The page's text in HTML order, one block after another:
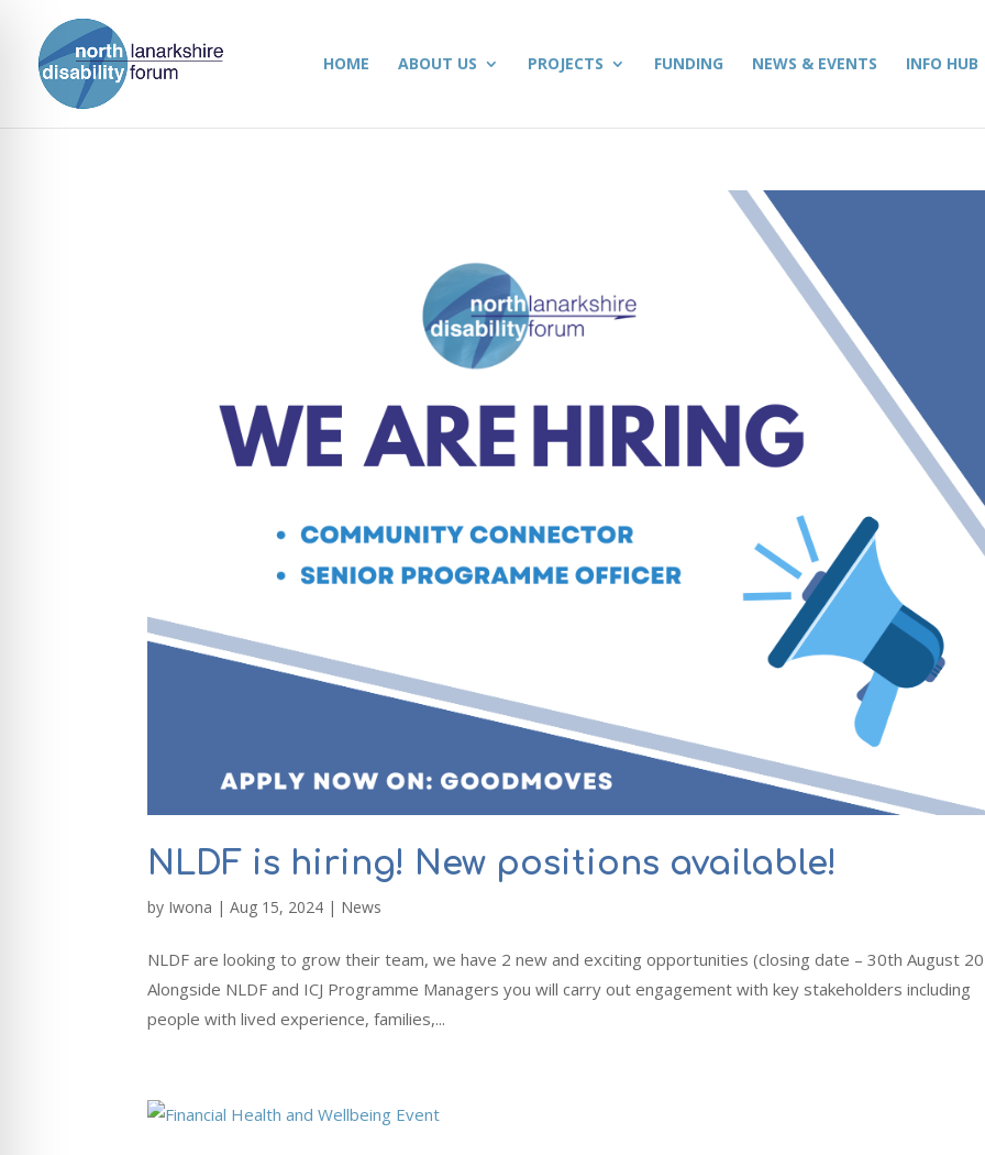
HOME ABOUT US PROJECTS FUNDING NEWS & EVENTS INFO HUB
NLDF is hiring! New positions available!
by Iwona |Aug 15, 2024 | News
NLDF are looking to grow their team, we have 2 new and exciting opportunities (closing date – 30th August
Alongside NLDF and ICJ Programme Managers you will carry out engagement with key stakeholders including
people with lived experience, families,...